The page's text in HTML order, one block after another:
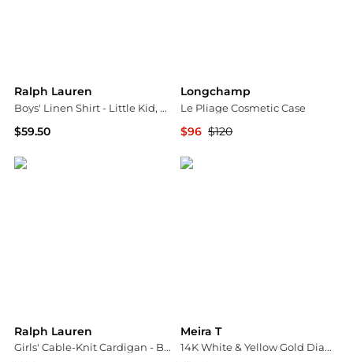
Ralph Lauren
Boys' Linen Shirt - Little Kid, Big Kid
$59.50
Longchamp
Le Pliage Cosmetic Case
$96 $120
Ralph Lauren
Girls' Cable-Knit Cardigan - Baby
Meira T
14K White & Yellow Gold Diamond Heart Pavé Cluster Ring